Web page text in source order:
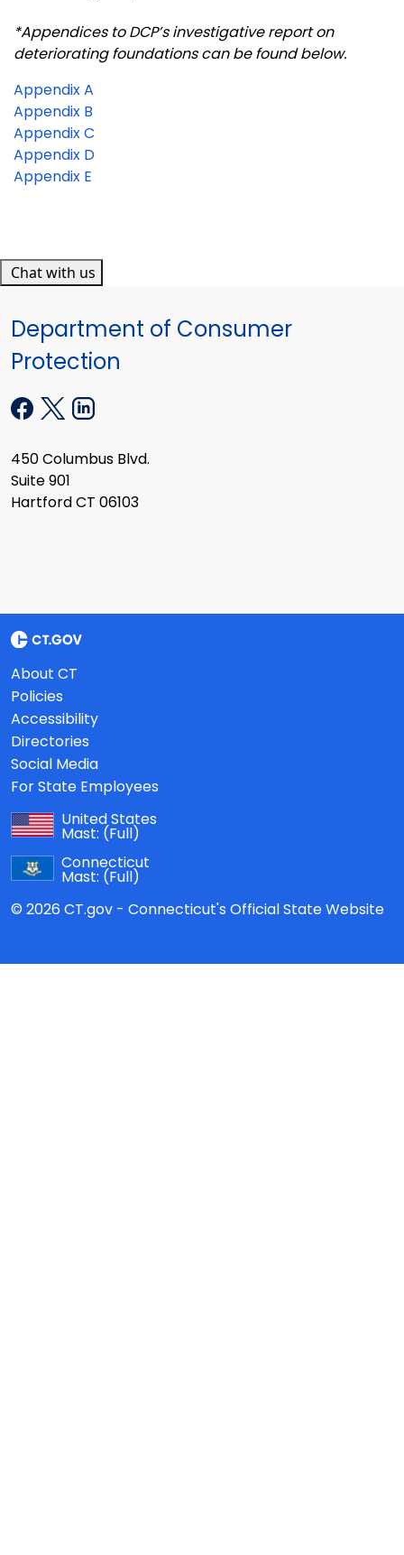
*Appendices to DCP’s investigative report on
deteriorating foundations can be found below.
Appendix A
Appendix B
Appendix C
Appendix D
Appendix E
Chat with us
Department of Consumer
Protection
450 Columbus Blvd.
Suite 901
Hartford CT 06103
About CT
Policies
Accessibility
Directories
Social Media
For State Employees
United States
Mast: (Full)
Connecticut
Mast: (Full)
© 2026 CT.gov - Connecticut's Official State Website